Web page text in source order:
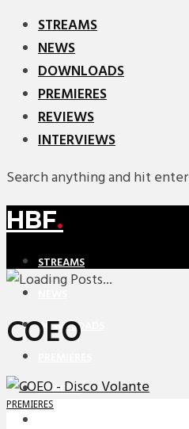
STREAMS
NEWS
DOWNLOADS
PREMIERES
REVIEWS
INTERVIEWS
Search anything and hit enter
HBF.
STREAMS
DOWNLOADS
REVIEWS
COEO
PREMIERES